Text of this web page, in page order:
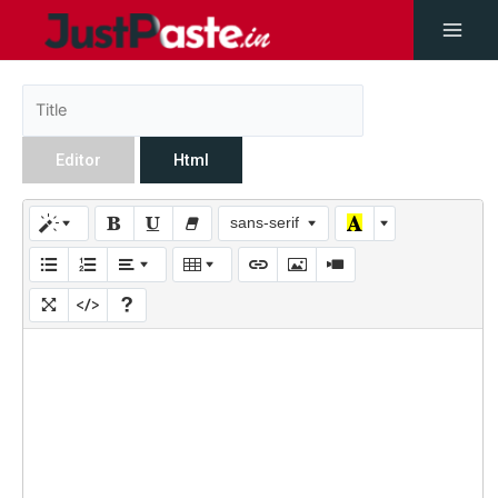
Editor Html
sans-serif